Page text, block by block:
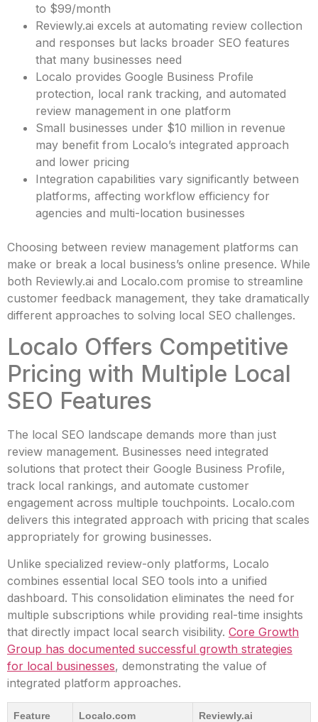
to $99/month
Reviewly.ai excels at automating review collection
and responses but lacks broader SEO features
that many businesses need
Localo provides Google Business Profile
protection, local rank tracking, and automated
review management in one platform
Small businesses under $10 million in revenue
may benefit from Localo’s integrated approach
and lower pricing
Integration capabilities vary significantly between
platforms, affecting workflow efficiency for
agencies and multi-location businesses
Choosing between review management platforms can
make or break a local business’s online presence. While
both Reviewly.ai and Localo.com promise to streamline
customer feedback management, they take dramatically
different approaches to solving local SEO challenges.
Localo Offers Competitive
Pricing with Multiple Local
SEO Features
The local SEO landscape demands more than just
review management. Businesses need integrated
solutions that protect their Google Business Profile,
track local rankings, and automate customer
engagement across multiple touchpoints. Localo.com
delivers this integrated approach with pricing that scales
appropriately for growing businesses.
Unlike specialized review-only platforms, Localo
combines essential local SEO tools into a unified
dashboard. This consolidation eliminates the need for
multiple subscriptions while providing real-time insights
that directly impact local search visibility. Core Growth
Group has documented successful growth strategies
for local businesses, demonstrating the value of
integrated platform approaches.
Feature Localo.com Reviewly.ai